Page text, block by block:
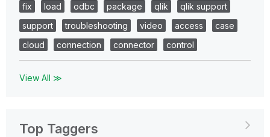
fix
load odbc package qlik
qlik support
support
troubleshooting video access
case
cloud
connection connector control
View All ≫
Top Taggers